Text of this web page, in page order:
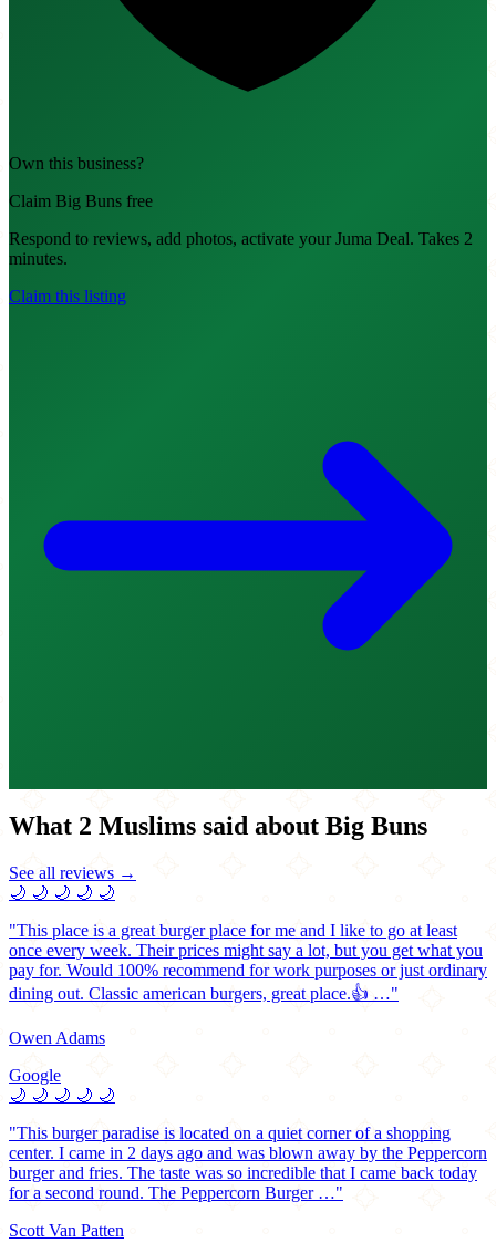
Own this business?
Claim Big Buns free
Respond to reviews, add photos, activate your Juma Deal. Takes 2
minutes.
Claim this listing
What 2 Muslims said about Big Buns
See all reviews →
🌙 🌙 🌙 🌙 🌙
"This place is a great burger place for me and I like to go at least
once every week. Their prices might say a lot, but you get what you
pay for. Would 100% recommend for work purposes or just ordinary
dining out. Classic american burgers, great place.👍 …"
Owen Adams
Google
🌙 🌙 🌙 🌙 🌙
"This burger paradise is located on a quiet corner of a shopping
center. I came in 2 days ago and was blown away by the Peppercorn
burger and fries. The taste was so incredible that I came back today
for a second round. The Peppercorn Burger …"
Scott Van Patten